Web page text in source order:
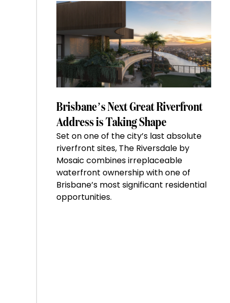
the
Week:
$28
million
Stoneleigh,
Darlinghurst,
shoots
for
residential
auction
record”
Brisbane’s Next Great Riverfront
Address is Taking Shape
Set on one of the city’s last absolute
riverfront sites, The Riversdale by
Mosaic combines irreplaceable
waterfront ownership with one of
Brisbane’s most significant residential
opportunities.